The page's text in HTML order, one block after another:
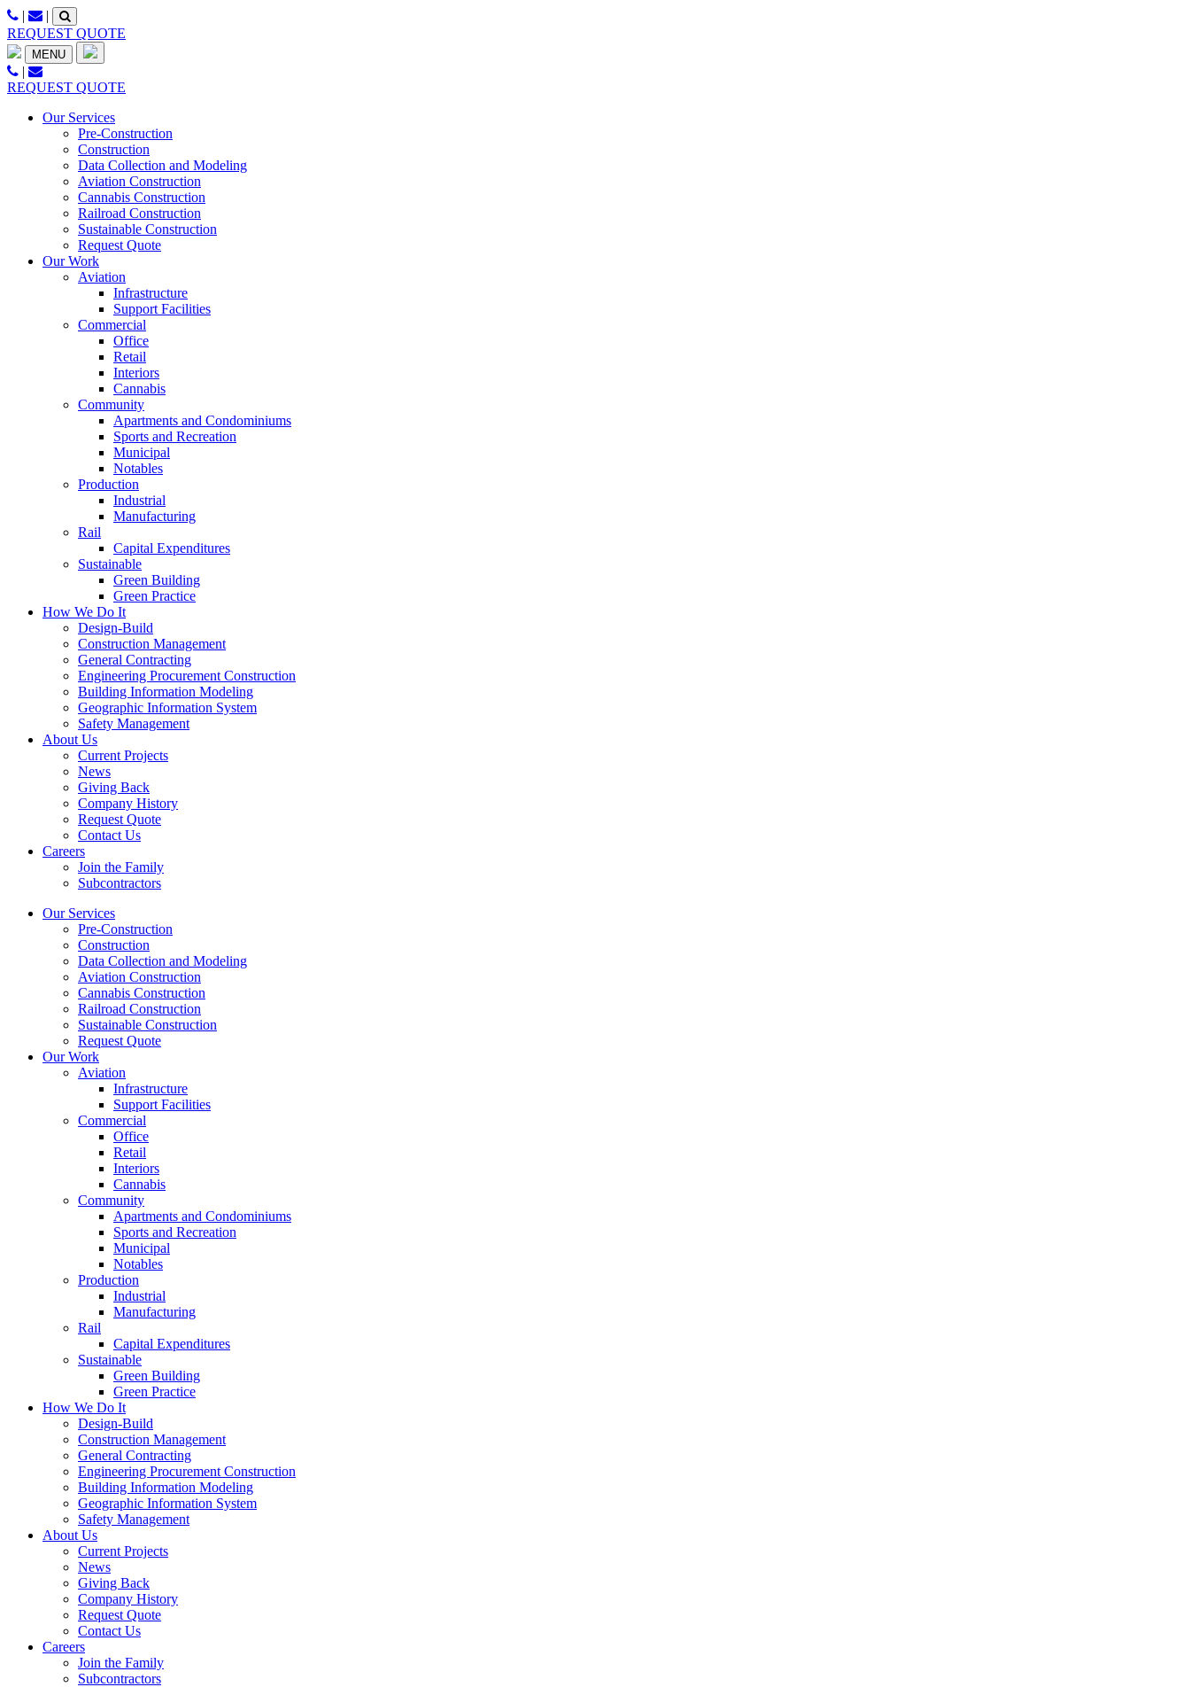
Skip
to
content
|
|
REQUEST QUOTE
MENU
|
REQUEST QUOTE
Our Services
Pre-Construction
Construction
Data Collection and Modeling
Aviation Construction
Cannabis Construction
Railroad Construction
Sustainable Construction
Request Quote
Our Work
Aviation
Infrastructure
Support Facilities
Commercial
Office
Retail
Interiors
Cannabis
Community
Apartments and Condominiums
Sports and Recreation
Municipal
Notables
Production
Industrial
Manufacturing
Rail
Capital Expenditures
Sustainable
Green Building
Green Practice
How We Do It
Design-Build
Construction Management
General Contracting
Engineering Procurement Construction
Building Information Modeling
Geographic Information System
Safety Management
About Us
Current Projects
News
Giving Back
Company History
Request Quote
Contact Us
Careers
Join the Family
Subcontractors
Our Services
Pre-Construction
Construction
Data Collection and Modeling
Aviation Construction
Cannabis Construction
Railroad Construction
Sustainable Construction
Request Quote
Our Work
Aviation
Infrastructure
Support Facilities
Commercial
Office
Retail
Interiors
Cannabis
Community
Apartments and Condominiums
Sports and Recreation
Municipal
Notables
Production
Industrial
Manufacturing
Rail
Capital Expenditures
Sustainable
Green Building
Green Practice
How We Do It
Design-Build
Construction Management
General Contracting
Engineering Procurement Construction
Building Information Modeling
Geographic Information System
Safety Management
About Us
Current Projects
News
Giving Back
Company History
Request Quote
Contact Us
Careers
Join the Family
Subcontractors